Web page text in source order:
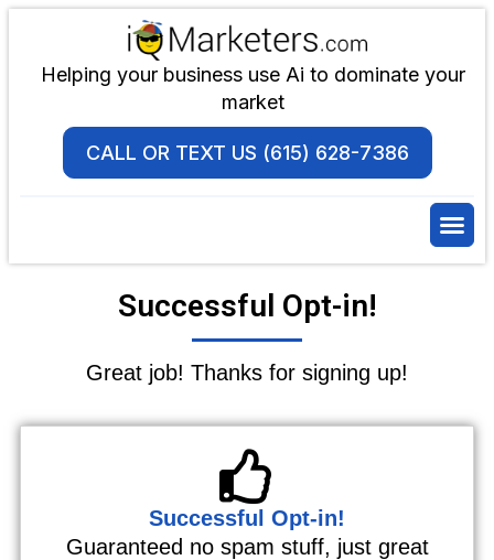
Helping your business use Ai to dominate your
market
CALL OR TEXT US (615) 628-7386
Successful Opt-in!
Great job! Thanks for signing up!
Successful Opt-in!
Guaranteed no spam stuff, just great